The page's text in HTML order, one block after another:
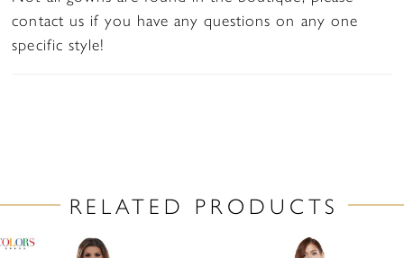
contact us if you have any questions on any one
specific style!
RELATED PRODUCTS
Related
Skip
AUTOPLAY
SLIDE
SLIDE
0